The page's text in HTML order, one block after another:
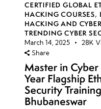
CERTIFIED GLOBAL
HACKING COURSES,
HACKING AND
TRENDING CYBER
March 14, 2025 28K
Share
Master in
Year Flagship
Security
Bhubaneswar